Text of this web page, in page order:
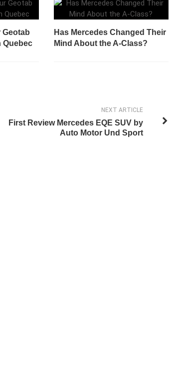
Geotab
Quebec
Has Mercedes Changed Their
Mind About the A-Class?
NEXT ARTICLE
First Review Mercedes EQE SUV by
Auto Motor Und Sport